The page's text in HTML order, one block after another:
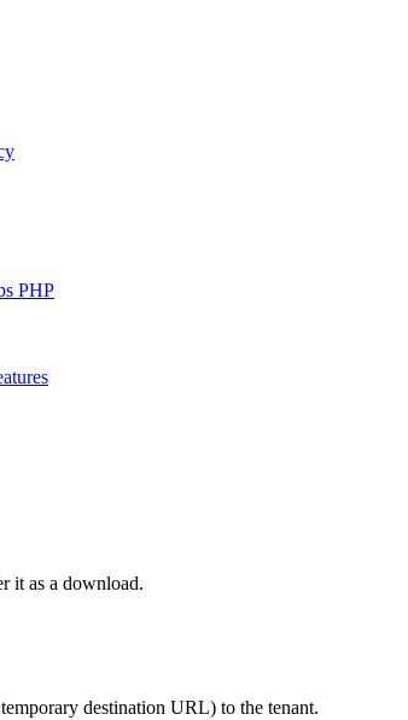
PHP
it as a download.
destination URL) to the tenant.